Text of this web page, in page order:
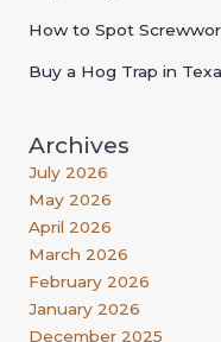
How to Spot
Buy a Hog Trap in
Archives
July 2026
May 2026
April 2026
March 2026
February 2026
January 2026
December 2025